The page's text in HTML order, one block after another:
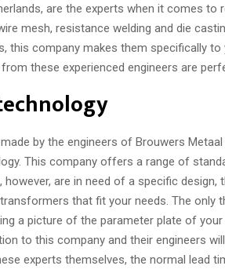
are the experts when it comes to
mesh, resistance welding and die
this company makes them specifically to
these experienced engineers are
by the engineers of Brouwers
This company offers a range of
are in need of a specific design,
that fit your needs. The only
a picture of the parameter plate of
to this company and their engineers
experts themselves, the normal lead